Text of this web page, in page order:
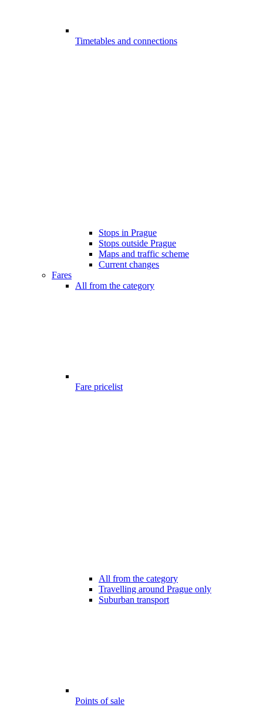
Timetables and connections
Stops in Prague
Stops outside Prague
Maps and traffic scheme
Current changes
Fares
All from the category
Fare pricelist
All from the category
Travelling around Prague only
Suburban transport
Points of sale